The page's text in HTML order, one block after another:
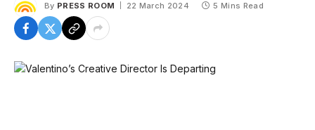
By PRESS ROOM 22 March 2024 5 Mins Read